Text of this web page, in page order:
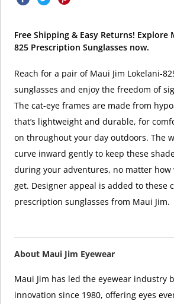
Free Shipping & Easy Returns! Explore
825 Prescription Sunglasses now.
Reach for a pair of Maui Jim Lokelani-
sunglasses and enjoy the freedom of
The cat-eye frames are made from
that’s lightweight and durable, for
on throughout your day outdoors. The
curve inward gently to keep these
during your adventures, no matter how
get. Designer appeal is added to these
prescription sunglasses from Maui Jim.
About Maui Jim Eyewear
Maui Jim has led the eyewear industry
innovation since 1980, offering eyes